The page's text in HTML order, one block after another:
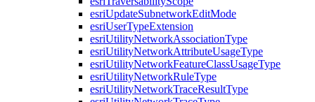
esriUpdateSubnetworkEditMode
esriUserTypeExtension
esriUtilityNetworkAssociationType
esriUtilityNetworkAttributeUsageType
esriUtilityNetworkFeatureClassUsageType
esriUtilityNetworkRuleType
esriUtilityNetworkTraceResultType